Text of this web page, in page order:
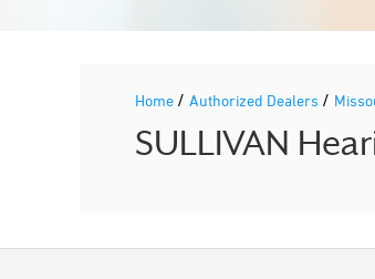
Home / Authorized Dealers /
SULLIVAN